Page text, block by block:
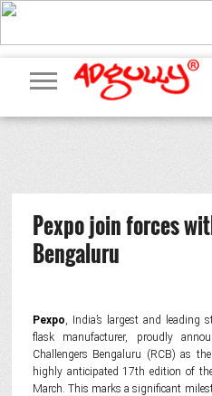
ADVERTISING
MARKETING
MEDIA
PR
EXCLUSIVES
EVENTS
UPCOMING
EVENTS
INTERNATIONAL
OUR
TEAM
Pexpo join forces
Bengaluru
Pexpo, India’s largest and leading
flask manufacturer, proudly
Challengers Bengaluru (RCB) as
highly anticipated 17th edition of
March. This marks a significant